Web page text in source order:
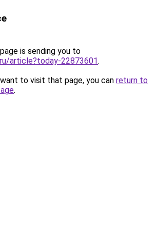
is sending you to
article?today-22873601.
to visit that page, you can return to
.